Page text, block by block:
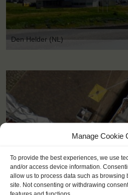
Manage Cookie
To provide the best experiences, we use
and/or access device information.
allow us to process data such as
site. Not consenting or withdrawing
features and functions.
Den Helder (NL)